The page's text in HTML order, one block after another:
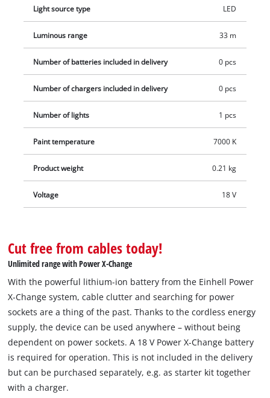
Light source type LED
Luminous range 33 m
Number of batteries included in delivery 0 pcs
Number of chargers included in delivery 0 pcs
Number of lights 1 pcs
Paint temperature 7000 K
Product weight 0.21 kg
Voltage 18 V
Cut free from cables today!
Unlimited range with Power X-Change
With the powerful lithium-ion battery from the Einhell Power
X-Change system, cable clutter and searching for power
sockets are a thing of the past. Thanks to the cordless energy
supply, the device can be used anywhere – without being
dependent on power sockets. A 18 V Power X-Change battery
is required for operation. This is not included in the delivery
but can be purchased separately, e.g. as starter kit together
with a charger.